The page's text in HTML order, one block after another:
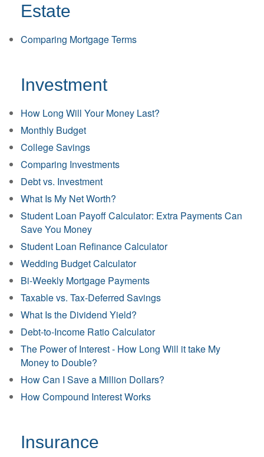
Estate
Comparing Mortgage Terms
Investment
How Long Will Your Money Last?
Monthly Budget
College Savings
Comparing Investments
Debt vs. Investment
What Is My Net Worth?
Student Loan Payoff Calculator: Extra Payments Can
Save You Money
Student Loan Refinance Calculator
Wedding Budget Calculator
Bi-Weekly Mortgage Payments
Taxable vs. Tax-Deferred Savings
What Is the Dividend Yield?
Debt-to-Income Ratio Calculator
The Power of Interest - How Long Will it take My
Money to Double?
How Can I Save a Million Dollars?
How Compound Interest Works
Insurance